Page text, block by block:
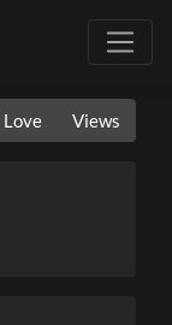
Love Views